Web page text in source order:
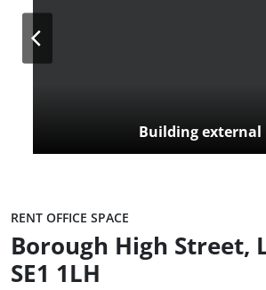
Building external
RENT OFFICE SPACE
Borough High Street,
SE1 1LH